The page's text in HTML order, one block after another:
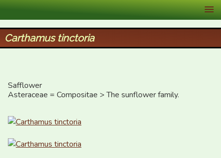
XID Services
Carthamus tinctoria
Safflower
Asteraceae = Compositae > The sunflower family.